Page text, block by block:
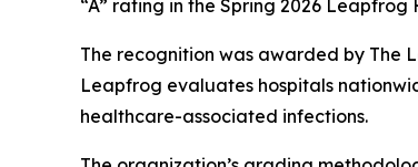
“A” rating in the Spring 2026
The recognition was awarded by The
Leapfrog evaluates hospitals
healthcare-associated infections.